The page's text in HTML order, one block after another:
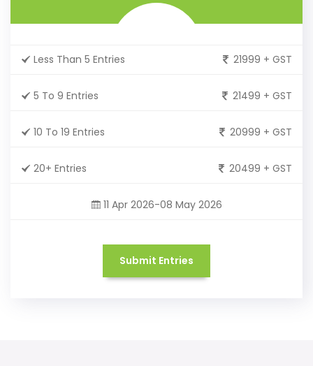
Less Than 5 Entries 21999 + GST
5 To 9 Entries 21499 + GST
10 To 19 Entries 20999 + GST
20+ Entries 20499 + GST
11 Apr 2026-08 May 2026
Submit Entries